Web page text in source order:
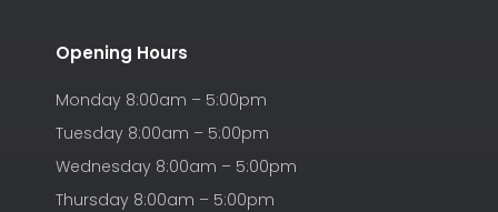
Opening Hours
Monday 8:00am – 5:00pm
Tuesday 8:00am – 5:00pm
Wednesday 8:00am – 5:00pm
Thursday 8:00am – 5:00pm